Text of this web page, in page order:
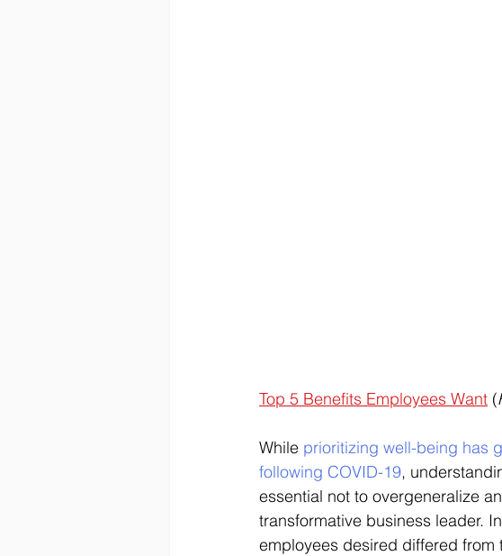
Top 5 Benefits Employees Want (
While prioritizing well-being has
following COVID-19,
essential not to overgeneralize
transformative business leader.
employees desired differed